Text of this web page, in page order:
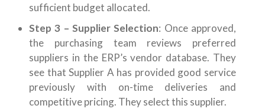
sufficient budget allocated.
Step 3 – Supplier Selection: Once approved,
the purchasing team reviews preferred
suppliers in the ERP’s vendor database. They
see that Supplier A has provided good service
previously with on-time deliveries and
competitive pricing. They select this supplier.